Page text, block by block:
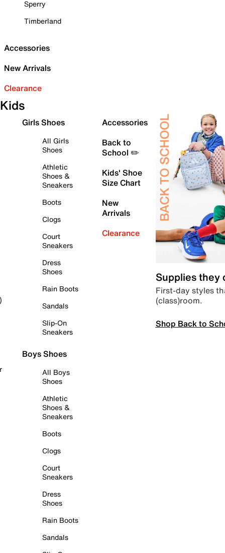
Sperry
Timberland
Accessories
New Arrivals
Clearance
Kids
Girls Shoes
All Girls
Shoes
Athletic
Shoes &
Sneakers
Boots
Clogs
Court
Sneakers
Dress
Shoes
Rain Boots
Sandals
Slip-On
Sneakers
Boys Shoes
All Boys
Shoes
Athletic
Shoes &
Sneakers
Boots
Clogs
Court
Sneakers
Dress
Shoes
Rain Boots
Sandals
Accessories
Back to
School ✏️
Kids' Shoe
Size Chart
New
Arrivals
Clearance
Supplies they
First-day styles
(class)room.
Shop Back to